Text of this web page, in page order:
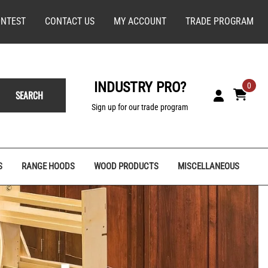
CONTACT US MY ACCOUNT TRADE PROGRAM
SEARCH INDUSTRY PRO?
Sign up for our trade program
0
RANGE HOODS WOOD PRODUCTS MISCELLANEOUS